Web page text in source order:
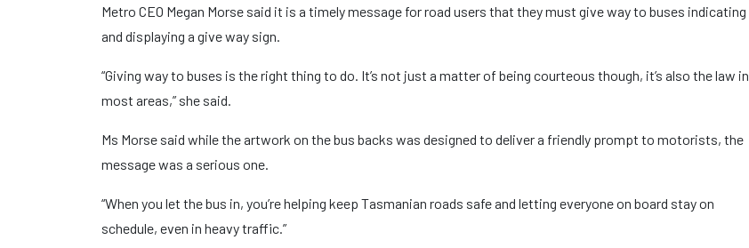
Metro CEO Megan Morse said it is a timely message for road users that they must give way to buses indicating
and displaying a give way sign.
“Giving way to buses is the right thing to do. It’s not just a matter of being courteous though, it’s also the law in
most areas,” she said.
Ms Morse said while the artwork on the bus backs was designed to deliver a friendly prompt to motorists, the
message was a serious one.
“When you let the bus in, you’re helping keep Tasmanian roads safe and letting everyone on board stay on
schedule, even in heavy traffic.”